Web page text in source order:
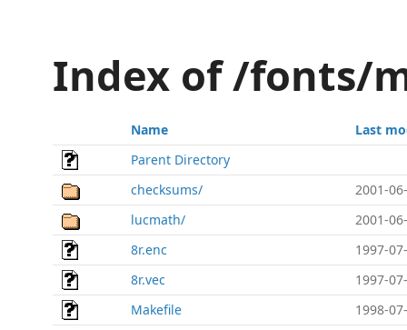
Index of /fonts/
Name
Last
Parent Directory
checksums/
2001-
lucmath/
2001-
8r.enc
1997-
8r.vec
1997-
Makefile
1998-